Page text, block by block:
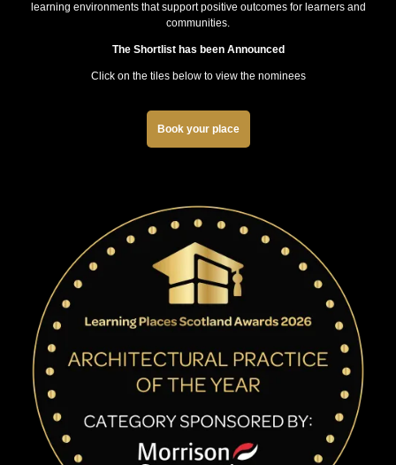
learning environments that support positive outcomes for learners and
communities.
The Shortlist has been Announced
Click on the tiles below to view the nominees
Book your place